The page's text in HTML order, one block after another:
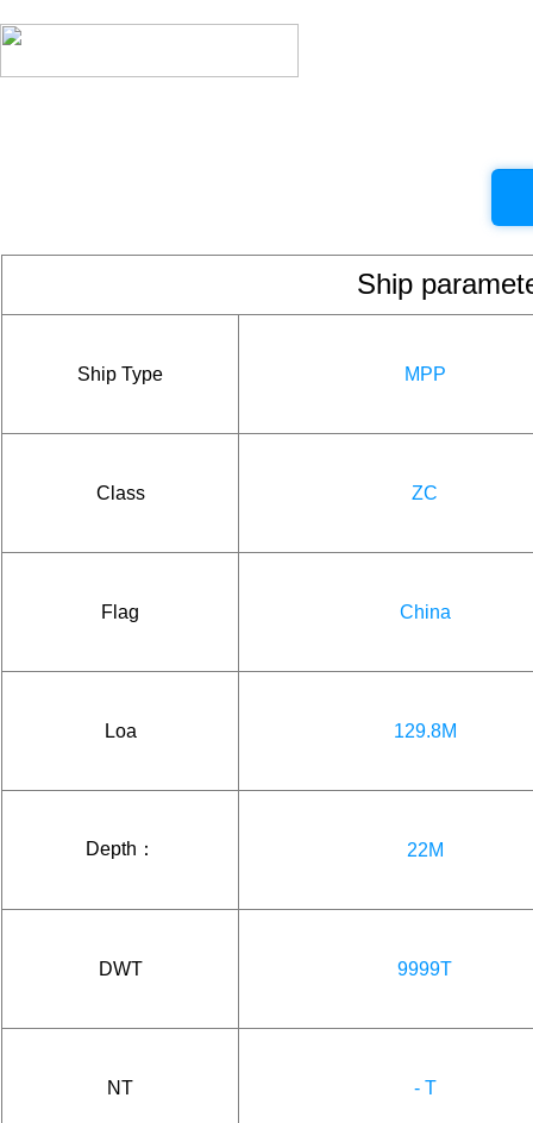
Ship
Ship Type MPP
Class ZC
Flag China
Loa 129.8M
Depth： 22M
DWT 9999T
NT - T